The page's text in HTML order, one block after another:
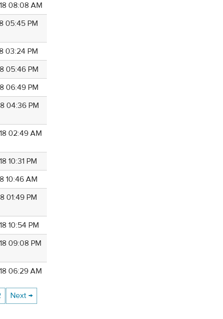
08:08 AM
05:45 PM
03:24 PM
05:46 PM
06:49 PM
04:36 PM
02:49 AM
10:31 PM
10:46 AM
01:49 PM
10:54 PM
09:08 PM
06:29 AM
Next →